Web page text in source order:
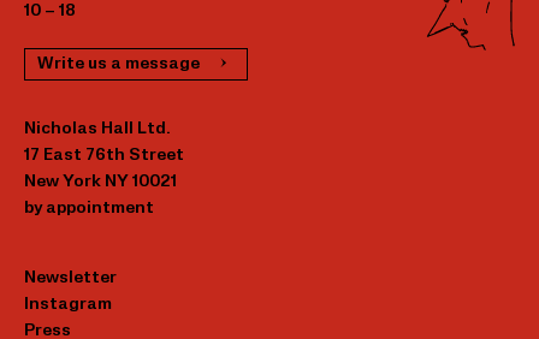
10 – 18
Write us a message
Nicholas Hall Ltd.
17 East 76th Street
New York NY 10021
by appointment
Newsletter
Instagram
Press